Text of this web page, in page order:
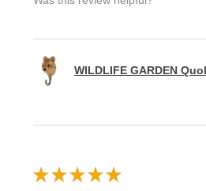
WILDLIFE GARDEN
★ ★ ★ ★ ★